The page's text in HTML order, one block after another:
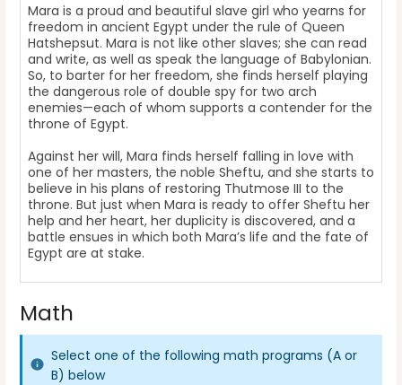
Mara is a proud and beautiful slave girl who yearns for
freedom in ancient Egypt under the rule of Queen
Hatshepsut. Mara is not like other slaves; she can read
and write, as well as speak the language of Babylonian.
So, to barter for her freedom, she finds herself playing
the dangerous role of double spy for two arch
enemies—each of whom supports a contender for the
throne of Egypt.
Against her will, Mara finds herself falling in love with
one of her masters, the noble Sheftu, and she starts to
believe in his plans of restoring Thutmose III to the
throne. But just when Mara is ready to offer Sheftu her
help and her heart, her duplicity is discovered, and a
battle ensues in which both Mara’s life and the fate of
Egypt are at stake.
Math
Select one of the following math programs (A or
B) below